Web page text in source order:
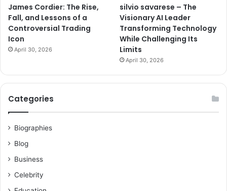
James Cordier: The Rise,
Fall, and Lessons of a
Controversial Trading
Icon
April 30, 2026
silvio savarese – The
Visionary AI Leader
Transforming Technology
While Challenging Its
Limits
April 30, 2026
Categories
Biographies
Blog
Business
Celebrity